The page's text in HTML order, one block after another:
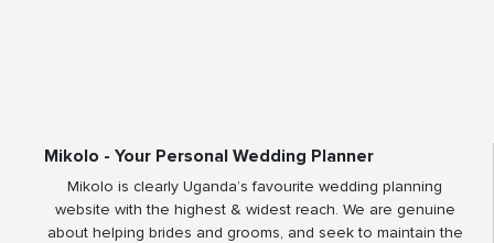
Mikolo - Your Personal Wedding Planner
Mikolo is clearly Uganda’s favourite wedding planning
website with the highest & widest reach. We are genuine
about helping brides and grooms, and seek to maintain the